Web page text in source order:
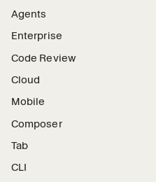
Agents
Enterprise
Code Review
Cloud
Mobile
Composer
Tab
CLI